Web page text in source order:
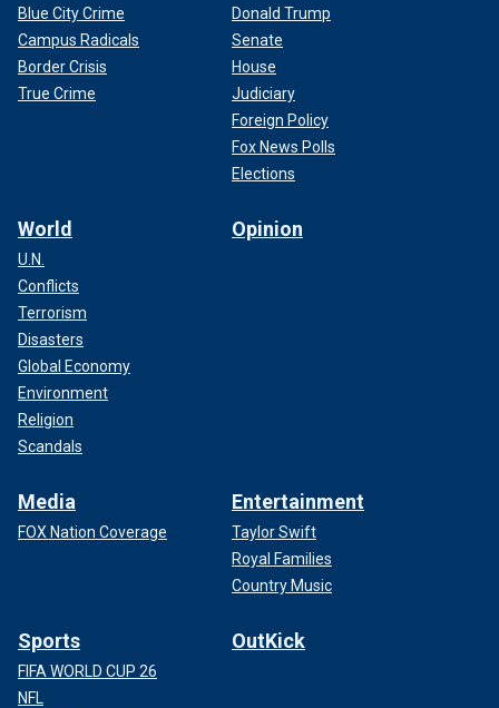
Blue City Crime
Campus Radicals
Border Crisis
True Crime
Donald Trump
Senate
House
Judiciary
Foreign Policy
Fox News Polls
Elections
World
U.N.
Conflicts
Terrorism
Disasters
Global Economy
Environment
Religion
Scandals
Opinion
Media
FOX Nation Coverage
Entertainment
Taylor Swift
Royal Families
Country Music
Sports
FIFA WORLD CUP 26
NFL
OutKick